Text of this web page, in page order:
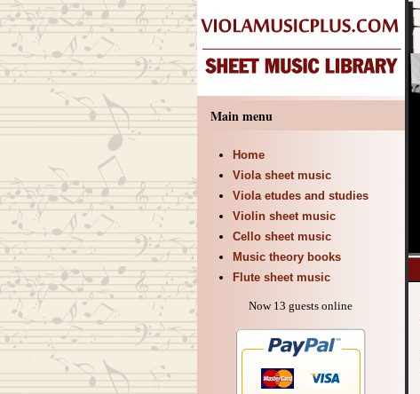
Main menu
Home
Viola sheet music
Viola etudes and studies
Violin sheet music
Cello sheet music
Music theory books
Flute sheet music
Now 13 guests online